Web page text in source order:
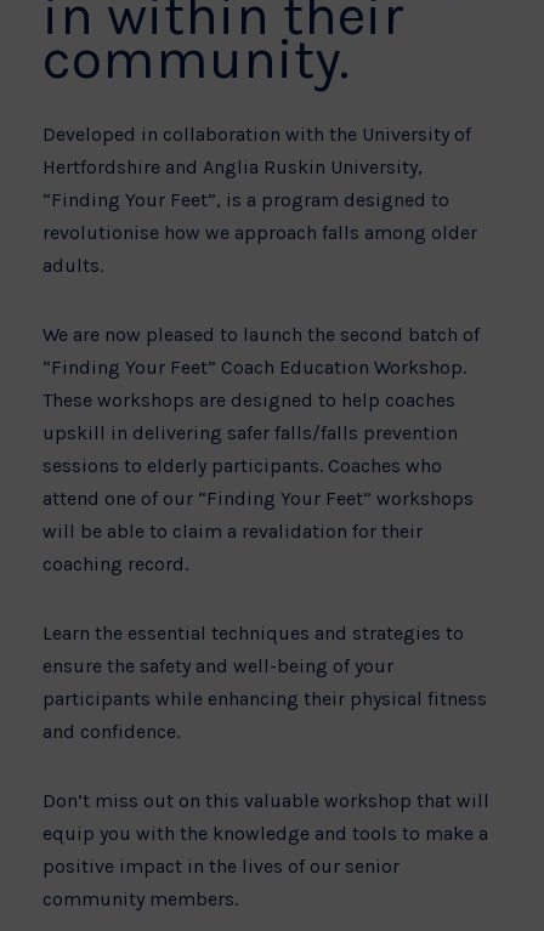
in within their
community.
Developed in collaboration with the University of
Hertfordshire and Anglia Ruskin University,
“Finding Your Feet”, is a program designed to
revolutionise how we approach falls among older
adults.
We are now pleased to launch the second batch of
“Finding Your Feet” Coach Education Workshop.
These workshops are designed to help coaches
upskill in delivering safer falls/falls prevention
sessions to elderly participants. Coaches who
attend one of our “Finding Your Feet” workshops
will be able to claim a revalidation for their
coaching record.
Learn the essential techniques and strategies to
ensure the safety and well-being of your
participants while enhancing their physical fitness
and confidence.
Don’t miss out on this valuable workshop that will
equip you with the knowledge and tools to make a
positive impact in the lives of our senior
community members.